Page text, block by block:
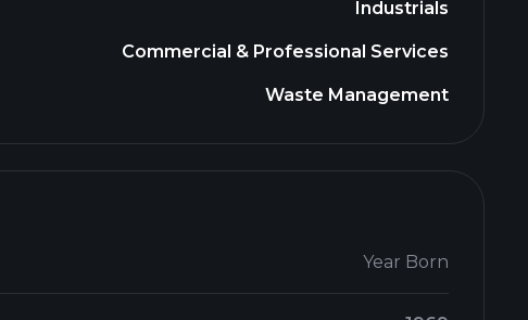
Industrials
Commercial & Professional Services
Waste Management
Year Born